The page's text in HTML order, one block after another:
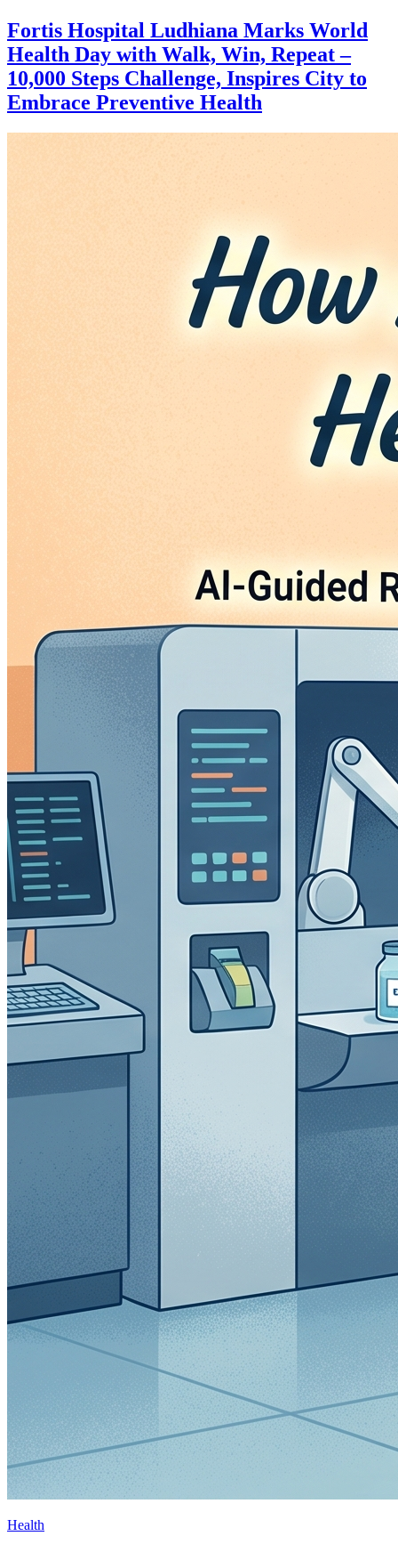
Fortis Hospital Ludhiana Marks World
Health Day with Walk, Win, Repeat –
10,000 Steps Challenge, Inspires City to
Embrace Preventive Health
Health